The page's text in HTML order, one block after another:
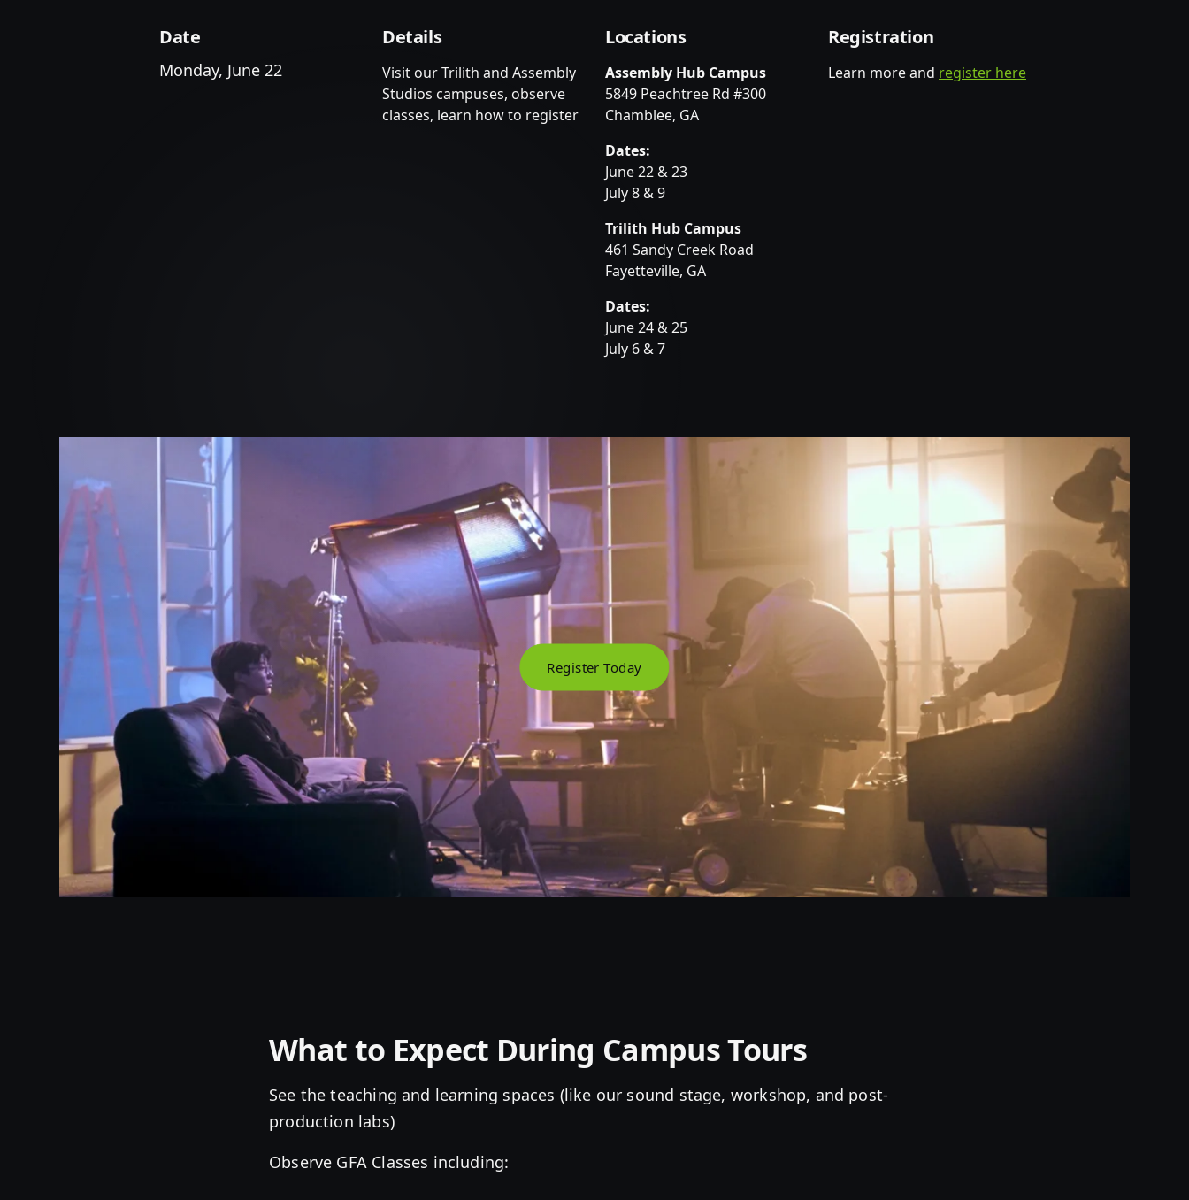
Date
Monday, June 22
Details
Visit our Trilith and Assembly
Studios campuses, observe
classes, learn how to register
Locations
Assembly Hub Campus
5849 Peachtree Rd #300
Chamblee, GA
Dates:
June 22 & 23
July 8 & 9
Trilith Hub Campus
461 Sandy Creek Road
Fayetteville, GA
Dates:
June 24 & 25
July 6 & 7
Registration
Learn more and register here
Register Today
What to Expect During Campus Tours
See the teaching and learning spaces (like our sound stage, workshop, and post-
production labs)
Observe GFA Classes including: